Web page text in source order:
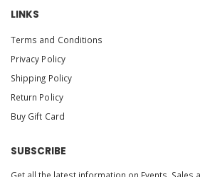
LINKS
Terms and Conditions
Privacy Policy
Shipping Policy
Return Policy
Buy Gift Card
SUBSCRIBE
Get all the latest information on Events, Sales